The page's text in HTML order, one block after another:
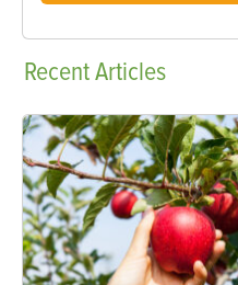
RecentArticles